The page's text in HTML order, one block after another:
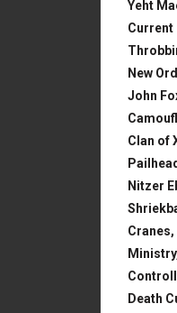
Yeht
Current
New
John
Clan of
Nitzer
Cranes,
Death